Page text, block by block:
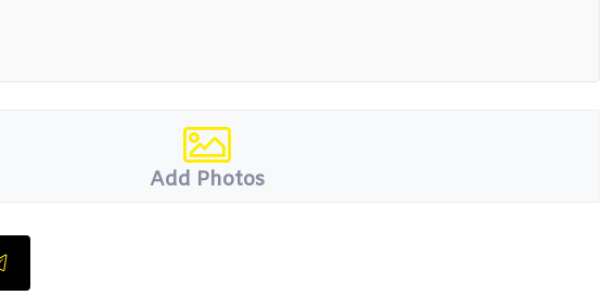
Add Photos